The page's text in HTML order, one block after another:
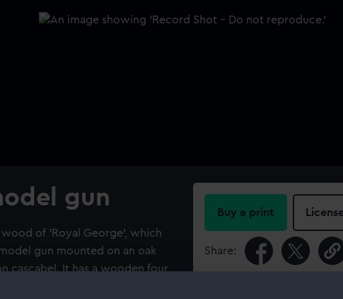
gun
of 'Royal George', which
gun mounted on an oak
cascabel. It has a wooden four
side and four steps to each
Buy a print
Share:
For more information